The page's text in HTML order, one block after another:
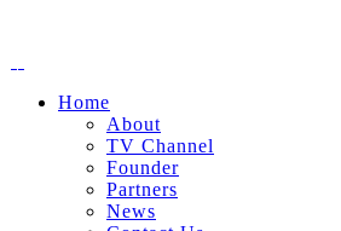
Home
About
TV Channel
Founder
Partners
News